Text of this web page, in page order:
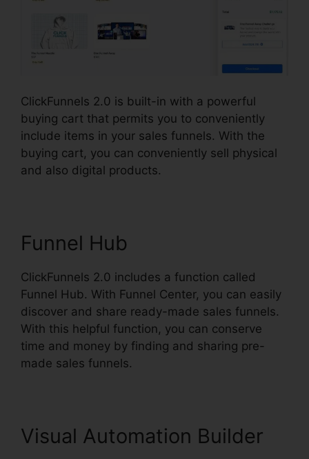
ClickFunnels 2.0 is built-in with a powerful
buying cart that permits you to conveniently
include items in your sales funnels. With the
buying cart, you can conveniently sell physical
and also digital products.
Funnel Hub
ClickFunnels 2.0 includes a function called
Funnel Hub. With Funnel Center, you can easily
discover and share ready-made sales funnels.
With this helpful function, you can conserve
time and money by finding and sharing pre-
made sales funnels.
Visual Automation Builder